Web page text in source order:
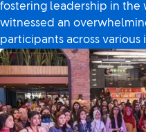
fostering leadership in the
witnessed an
participants across various